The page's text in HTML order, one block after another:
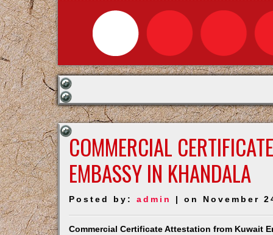
COMMERCIAL
EMBASSY IN KHANDALA
Posted by:admin | on November
Commercial Certificate Attestation from Kuwait